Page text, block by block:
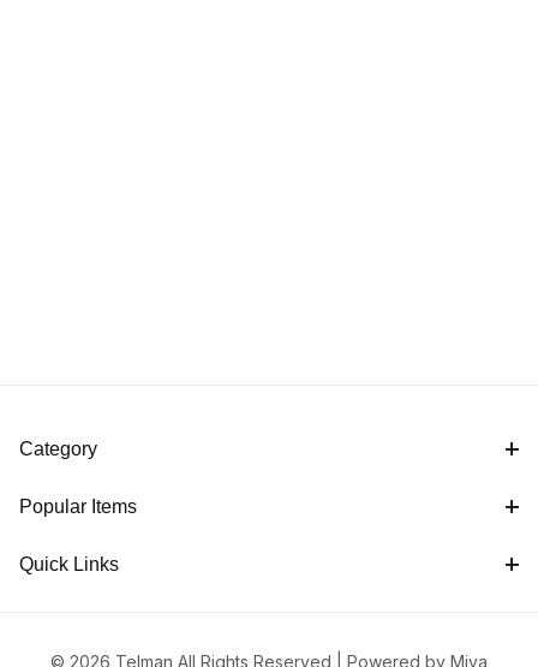
Category
Popular Items
Quick Links
© 2026 Telman All Rights Reserved | Powered by Miva